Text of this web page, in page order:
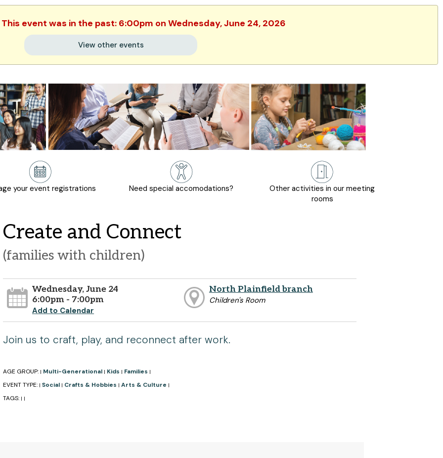
event was in the past: 6:00pm on Wednesday, June 24, 2026
View other events
your event registrations Need special accomodations?
Other activities in our meeting
rooms
Create and Connect
(families with children)
Wednesday, June 24
6:00pm - 7:00pm
Add to Calendar
North Plainfield branch
Children's Room
Join us to craft, play, and reconnect after work.
AGE GROUP: | Multi-Generational | Kids | Families |
EVENT TYPE: | Social | Crafts & Hobbies | Arts & Culture |
TAGS: | |